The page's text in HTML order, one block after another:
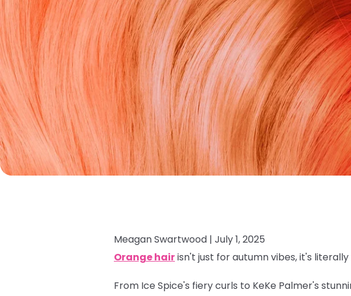
Meagan Swartwood | July 1, 2025
Orange hairisn't just for autumn vibes, it's
From Ice Spice's fiery curls to KeKe Palmer's